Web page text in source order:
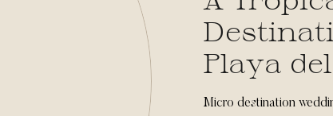
Micro destination
Playa